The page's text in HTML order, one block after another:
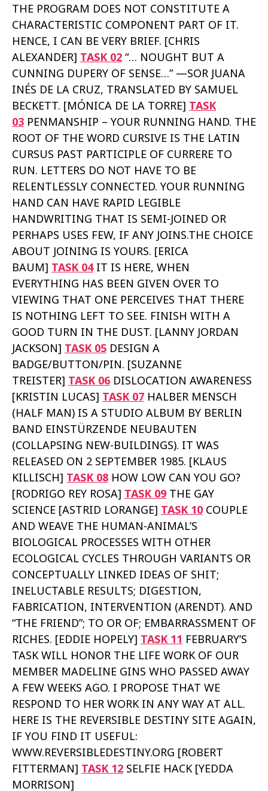
THE PROGRAM DOES NOT CONSTITUTE A
CHARACTERISTIC COMPONENT PART OF IT.
HENCE, I CAN BE VERY BRIEF. [CHRIS
ALEXANDER] TASK 02 “… NOUGHT BUT A
CUNNING DUPERY OF SENSE…” —SOR JUANA
INÉS DE LA CRUZ, TRANSLATED BY SAMUEL
BECKETT. [MÓNICA DE LA TORRE] TASK
03 PENMANSHIP – YOUR RUNNING HAND. THE
ROOT OF THE WORD CURSIVE IS THE LATIN
CURSUS PAST PARTICIPLE OF CURRERE TO
RUN. LETTERS DO NOT HAVE TO BE
RELENTLESSLY CONNECTED. YOUR RUNNING
HAND CAN HAVE RAPID LEGIBLE
HANDWRITING THAT IS SEMI-JOINED OR
PERHAPS USES FEW, IF ANY JOINS.THE CHOICE
ABOUT JOINING IS YOURS. [ERICA
BAUM] TASK 04IT IS HERE, WHEN
EVERYTHING HAS BEEN GIVEN OVER TO
VIEWING THAT ONE PERCEIVES THAT THERE
IS NOTHING LEFT TO SEE. FINISH WITH A
GOOD TURN IN THE DUST. [LANNY JORDAN
JACKSON] TASK 05 DESIGN A
BADGE/BUTTON/PIN. [SUZANNE
TREISTER] TASK 06 DISLOCATION AWARENESS
[KRISTIN LUCAS] TASK 07 HALBER MENSCH
(HALF MAN) IS A STUDIO ALBUM BY BERLIN
BAND EINSTÜRZENDE NEUBAUTEN
(COLLAPSING NEW-BUILDINGS). IT WAS
RELEASED ON 2 SEPTEMBER 1985. [KLAUS
KILLISCH] TASK 08 HOW LOW CAN YOU GO?
[RODRIGO REY ROSA] TASK 09 THE GAY
SCIENCE [ASTRID LORANGE] TASK 10 COUPLE
AND WEAVE THE HUMAN-ANIMAL’S
BIOLOGICAL PROCESSES WITH OTHER
ECOLOGICAL CYCLES THROUGH VARIANTS OR
CONCEPTUALLY LINKED IDEAS OF SHIT;
INELUCTABLE RESULTS; DIGESTION,
FABRICATION, INTERVENTION (ARENDT). AND
“THE FRIEND”; TO OR OF; EMBARRASSMENT OF
RICHES. [EDDIE HOPELY] TASK 11 FEBRUARY’S
TASK WILL HONOR THE LIFE WORK OF OUR
MEMBER MADELINE GINS WHO PASSED AWAY
A FEW WEEKS AGO. I PROPOSE THAT WE
RESPOND TO HER WORK IN ANY WAY AT ALL.
HERE IS THE REVERSIBLE DESTINY SITE AGAIN,
IF YOU FIND IT USEFUL:
WWW.REVERSIBLEDESTINY.ORG [ROBERT
FITTERMAN] TASK 12 SELFIE HACK [YEDDA
MORRISON]